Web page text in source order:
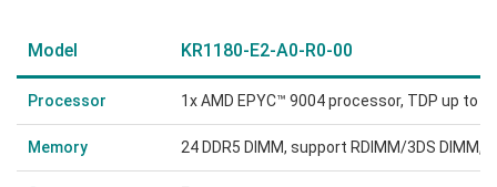
Model KR1180-E2-A0-R0-00
Processor 1x AMD EPYC™ 9004 processor, TDP up to
Memory 24 DDR5 DIMM, support RDIMM/3DS DIMM,